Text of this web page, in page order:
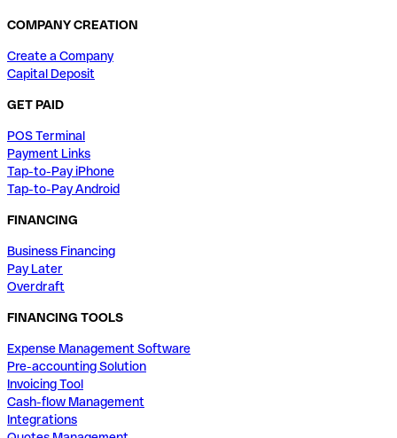
COMPANY CREATION
Create a Company
Capital Deposit
GET PAID
POS Terminal
Payment Links
Tap-to-Pay iPhone
Tap-to-Pay Android
FINANCING
Business Financing
Pay Later
Overdraft
FINANCING TOOLS
Expense Management Software
Pre-accounting Solution
Invoicing Tool
Cash-flow Management
Integrations